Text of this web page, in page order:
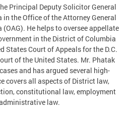
Principal Deputy Solicitor General
the Office of the Attorney General
He helps to oversee appellate
in the District of Columbia
States Court of Appeals for the D.C.
of the United States. Mr. Phatak
and has argued several high-
covers all aspects of District law,
constitutional law, employment
law.